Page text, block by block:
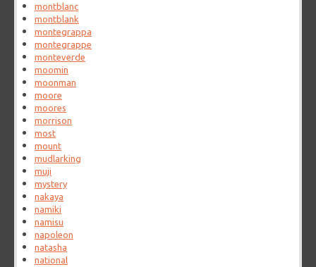
montblanc
montblank
montegrappa
montegrappe
monteverde
moomin
moonman
moore
moores
morrison
most
mount
mudlarking
muji
mystery
nakaya
namiki
namisu
napoleon
natasha
national